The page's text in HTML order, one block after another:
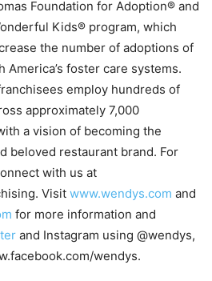
Foundation for Adoption® and
Kids® program, which
the number of adoptions of
foster care systems.
employ hundreds of
approximately 7,000
a vision of becoming the
beloved restaurant brand. For
with us at
Visit www.wendys.com and
for more information and
and Instagram using @wendys,
wendys.